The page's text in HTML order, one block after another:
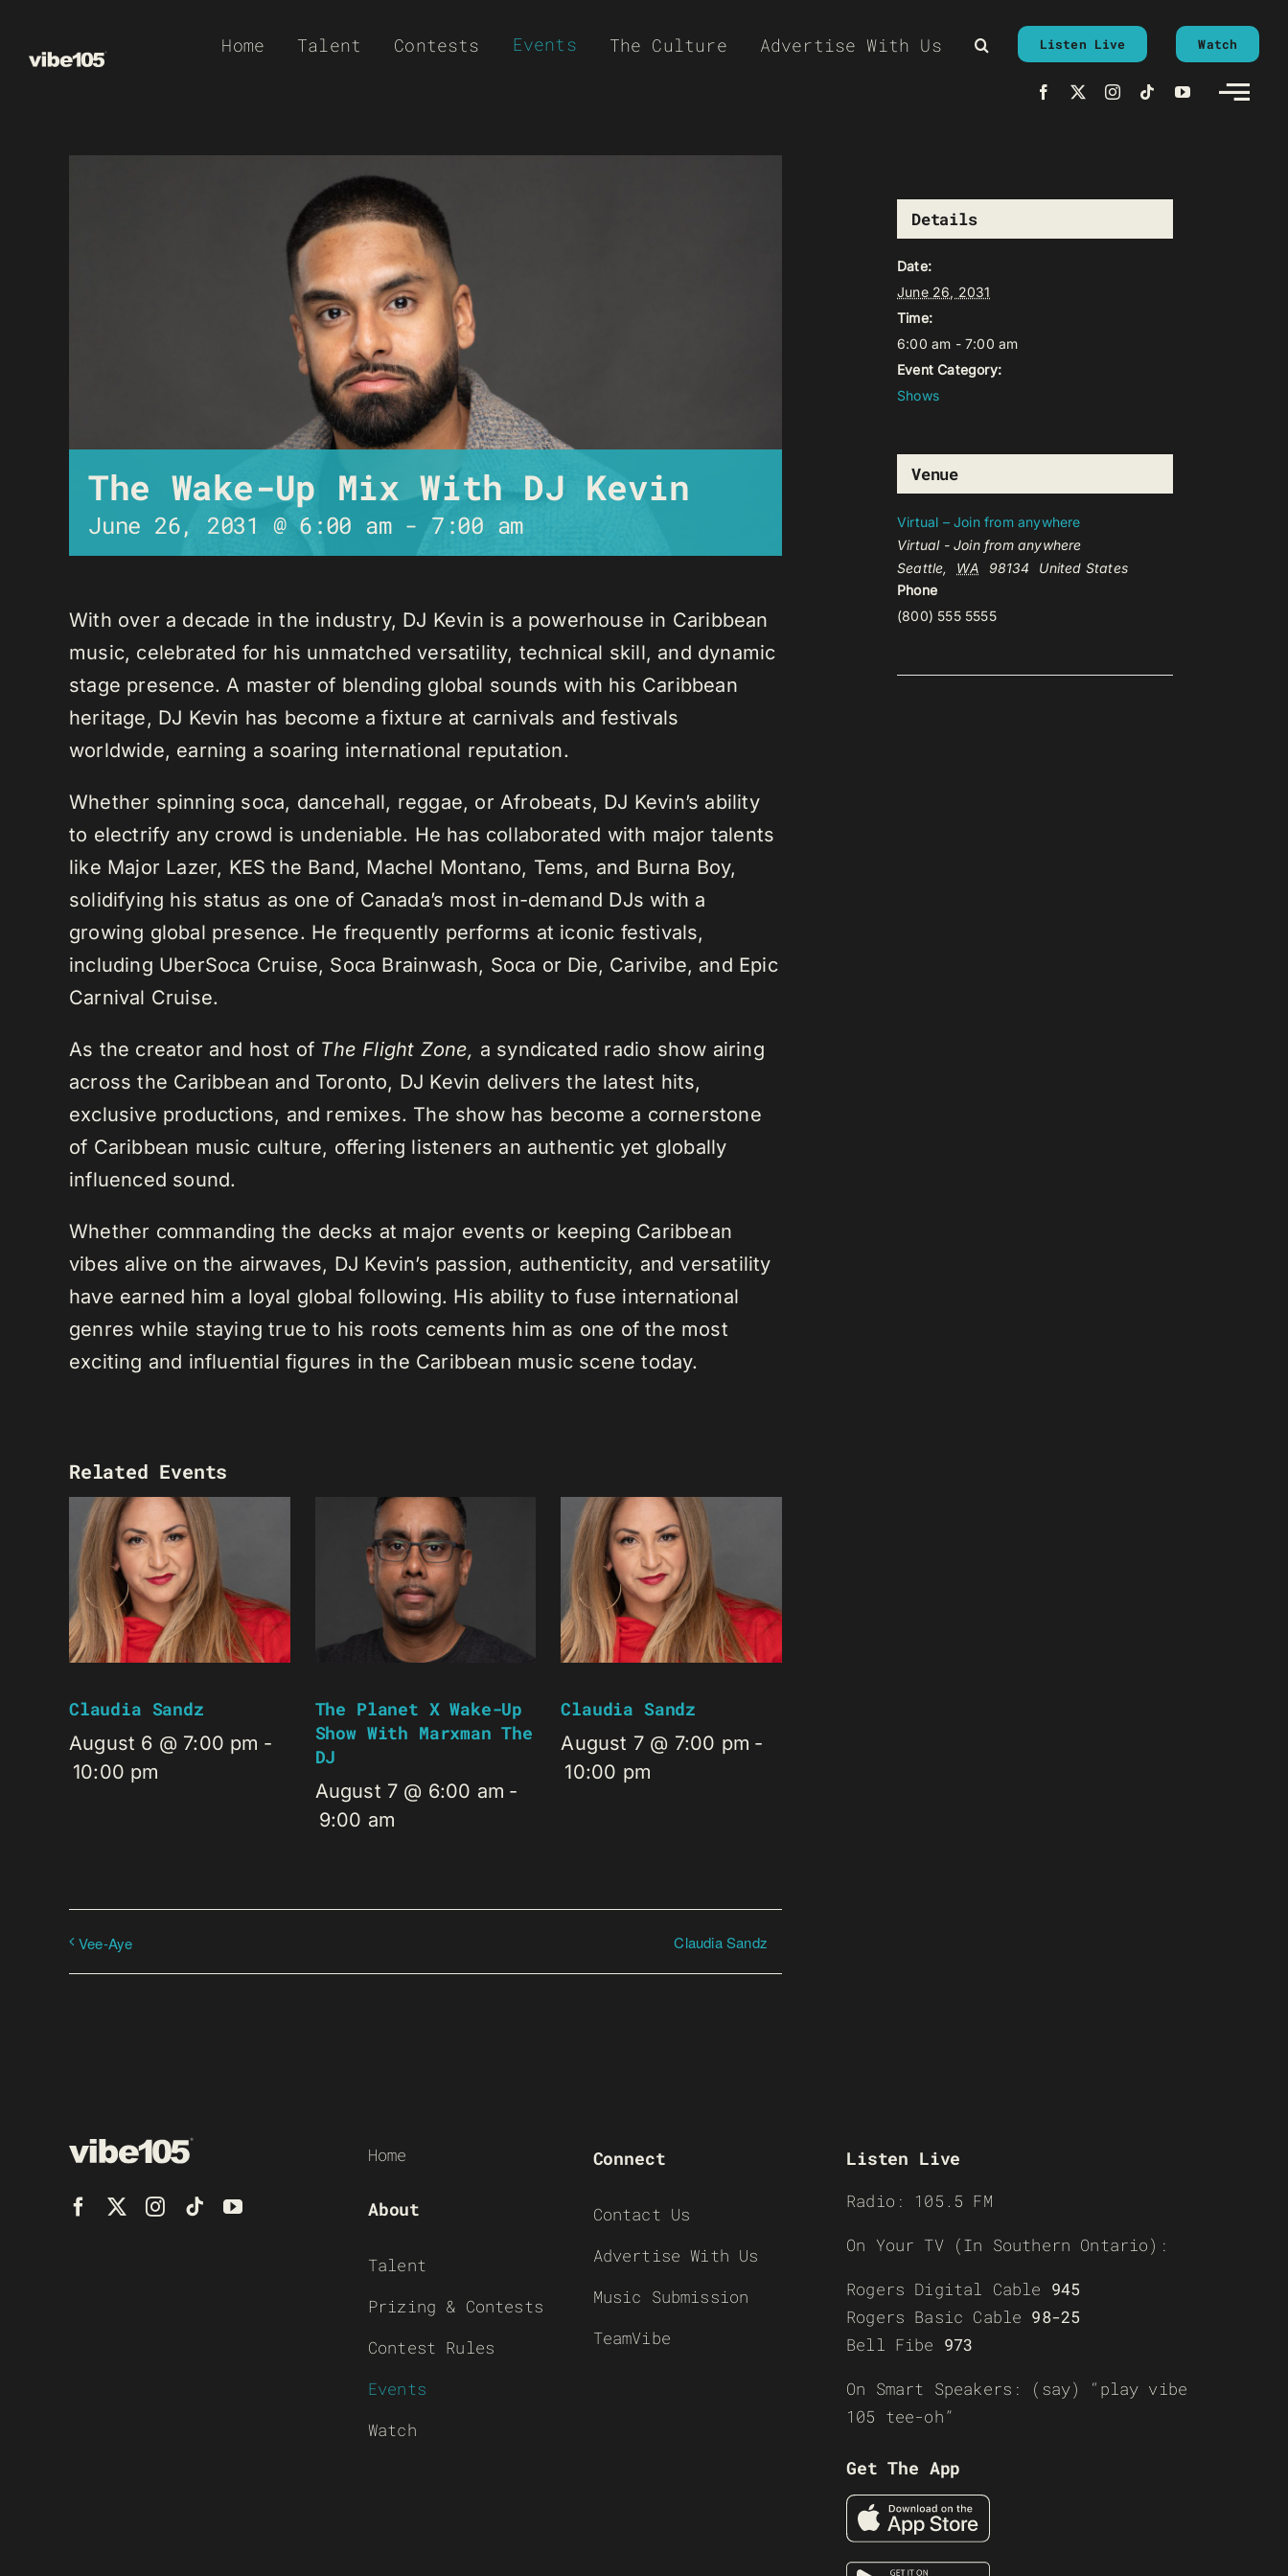
Home Talent Contests Events The Culture Advertise With Us Listen Live Watch
The Wake-Up Mix With DJ Kevin
June 26, 2031 @ 6:00 am-7:00 am
With over a decade in the industry, DJ Kevin is a powerhouse in Caribbean
music, celebrated for his unmatched versatility, technical skill, and dynamic
stage presence. A master of blending global sounds with his Caribbean
heritage, DJ Kevin has become a fixture at carnivals and festivals
worldwide, earning a soaring international reputation.
Whether spinning soca, dancehall, reggae, or Afrobeats, DJ Kevin’s ability
to electrify any crowd is undeniable. He has collaborated with major talents
like Major Lazer, KES the Band, Machel Montano, Tems, and Burna Boy,
solidifying his status as one of Canada’s most in-demand DJs with a
growing global presence. He frequently performs at iconic festivals,
including UberSoca Cruise, Soca Brainwash, Soca or Die, Carivibe, and Epic
Carnival Cruise.
As the creator and host of The Flight Zone, a syndicated radio show airing
across the Caribbean and Toronto, DJ Kevin delivers the latest hits,
exclusive productions, and remixes. The show has become a cornerstone
of Caribbean music culture, offering listeners an authentic yet globally
influenced sound.
Whether commanding the decks at major events or keeping Caribbean
vibes alive on the airwaves, DJ Kevin’s passion, authenticity, and versatility
have earned him a loyal global following. His ability to fuse international
genres while staying true to his roots cements him as one of the most
exciting and influential figures in the Caribbean music scene today.
Related Events
Claudia Sandz
August 6 @ 7:00 pm -
10:00 pm
The Planet X Wake-Up
Show With Marxman The
DJ
August 7 @ 6:00 am -
9:00 am
Claudia Sandz
August 7 @ 7:00 pm -
10:00 pm
Vee-Aye Claudia Sandz
Details
Date:
June 26, 2031
Time:
6:00 am - 7:00 am
Event Category:
Shows
Venue
Virtual – Join from anywhere
Virtual - Join from anywhere
Seattle, WA 98134
United States
Phone
(800) 555 5555
Home
About
Talent
Prizing & Contests
Contest Rules
Events
Watch
Connect
Contact Us
Advertise With Us
Music Submission
TeamVibe
Listen Live
Radio: 105.5 FM
On Your TV (In Southern Ontario):
Rogers Digital Cable 945
Rogers Basic Cable 98-25
Bell Fibe 973
On Smart Speakers: (say) “play vibe
105 tee-oh”
Get The App